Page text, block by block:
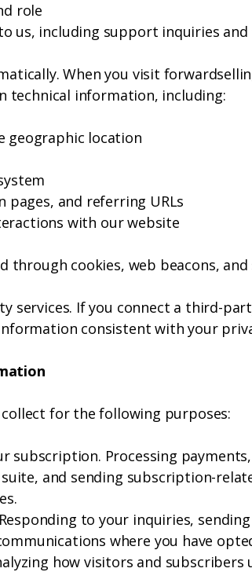
role
us, including support inquiries and
When you visit
technical information, including:
geographic location
pages, and referring URLs
with our website
through cookies, web beacons,
services. If you connect a third-
consistent with your
for the following purposes:
subscription. Processing
and sending subscription-
to your inquiries,
where you have
how visitors and